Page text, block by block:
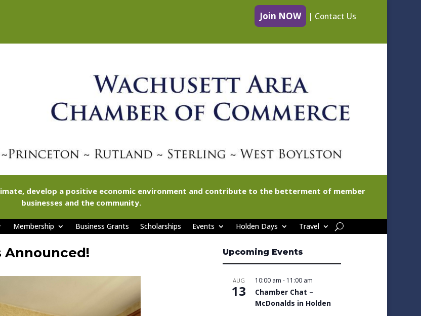
Join NOW | Contact Us
develop a positive economic environment and contribute to the betterment of member
businesses and the community.
Membership Business Grants Scholarships Events Holden Days Travel
Announced! Upcoming Events
AUG
13
10:00 am - 11:00 am
Chamber Chat –
McDonalds in Holden